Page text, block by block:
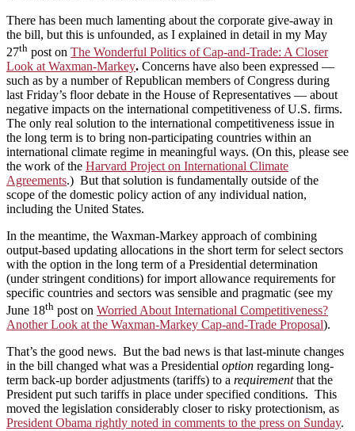
There has been much lamenting about the corporate give-away in
the bill, but this is unfounded, as I explained in detail in my May
27th post on The Wonderful Politics of Cap-and-Trade: A Closer
Look at Waxman-Markey. Concerns have also been expressed —
such as by a number of Republican members of Congress during
last Friday’s floor debate in the House of Representatives — about
negative impacts on the international competitiveness of U.S. firms.
The only real solution to the international competitiveness issue in
the long term is to bring non‑participating countries within an
international climate regime in meaningful ways. (On this, please see
the work of the Harvard Project on International Climate
Agreements.) But that solution is fundamentally outside of the
scope of the domestic policy action of any individual nation,
including the United States.
In the meantime, the Waxman‑Markey approach of combining
output‑based updating allocations in the short term for select sectors
with the option in the long term of a Presidential determination
(under stringent conditions) for import allowance requirements for
specific countries and sectors was sensible and pragmatic (see my
June 18th post on Worried About International Competitiveness?
Another Look at the Waxman-Markey Cap-and-Trade Proposal).
That’s the good news. But the bad news is that last-minute changes
in the bill changed what was a Presidential option regarding long-
term back-up border adjustments (tariffs) to a requirementthat the
President put such tariffs in place under specified conditions. This
moved the legislation considerably closer to risky protectionism, as
President Obama rightly noted in comments to the press on Sunday.